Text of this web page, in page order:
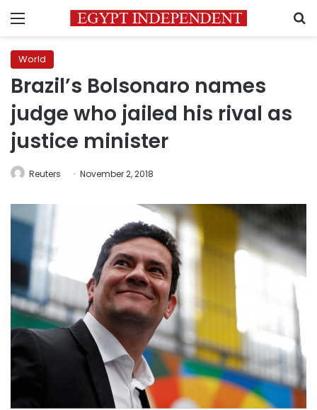
Menu
World
Brazil’s Bolsonaro names
judge who jailed his rival as
justice minister
Reuters November 2, 2018